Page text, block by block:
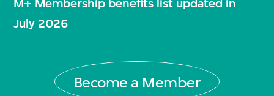
M+ Membership benefits list updated in
July 2026
Become a Member